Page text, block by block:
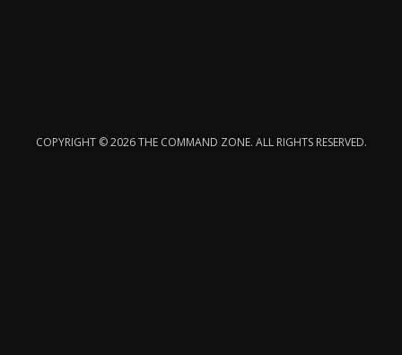
COPYRIGHT © 2026 THE COMMAND ZONE. ALL RIGHTS RESERVED.